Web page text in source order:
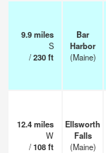
9.9miles
S
/230ft
Bar
Harbor
(Maine)
12.4miles
W
/108ft
Ellsworth
Falls
(Maine)